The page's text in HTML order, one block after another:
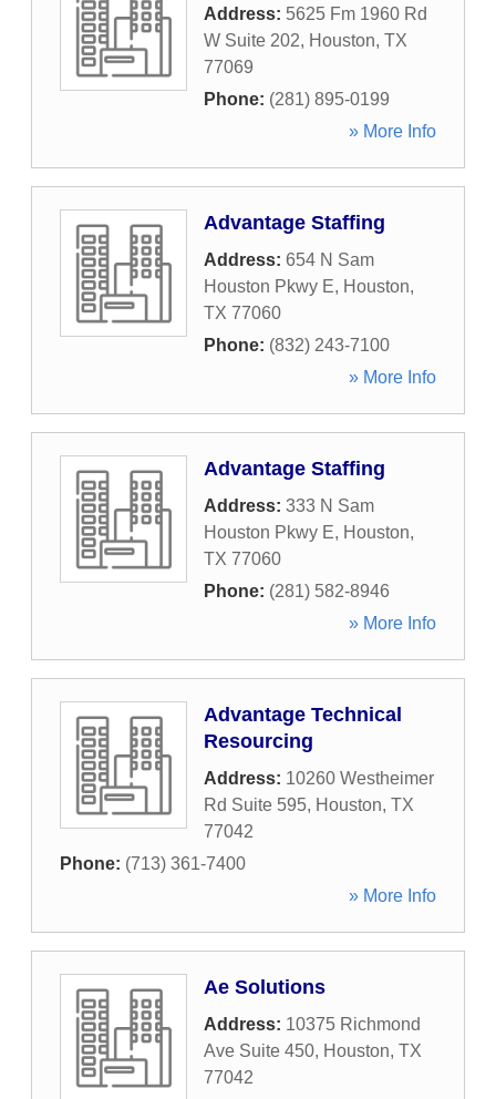
Address: 5625 Fm 1960 Rd
W Suite 202, Houston, TX
77069
Phone: (281) 895-0199
» More Info
Advantage Staffing
Address: 654 N Sam
Houston Pkwy E, Houston,
TX 77060
Phone: (832) 243-7100
» More Info
Advantage Staffing
Address: 333 N Sam
Houston Pkwy E, Houston,
TX 77060
Phone: (281) 582-8946
» More Info
Advantage Technical
Resourcing
Address: 10260 Westheimer
Rd Suite 595, Houston, TX
77042
Phone: (713) 361-7400
» More Info
Ae Solutions
Address: 10375 Richmond
Ave Suite 450, Houston, TX
77042